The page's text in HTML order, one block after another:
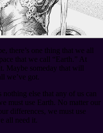
there’s one thing that we all
that we call “Earth.” At
Maybe someday that will
we’ve got.
nothing else that any of us can
must use Earth. No matter our
differences, we must use
all need it.